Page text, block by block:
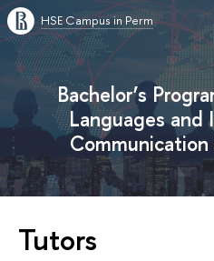
HSE Campus in Perm
Bachelor’s
Languages and
Communication
Tutors